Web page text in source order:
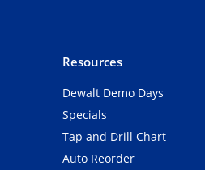
Resources
Dewalt Demo Days
Specials
Tap and Drill Chart
Auto Reorder